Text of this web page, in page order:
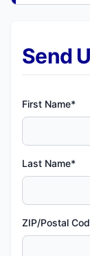
Send
First Name*
Last Name*
ZIP/Postal